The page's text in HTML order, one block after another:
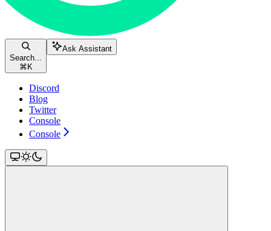
Search...
⌘ K
Ask Assistant
Discord
Blog
Twitter
Console
Console